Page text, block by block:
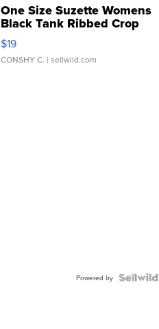
One Size Suzette Womens
Black Tank Ribbed Crop
Asymmetrical ...
$19
CONSHY C. | sellwild.com
Powered by